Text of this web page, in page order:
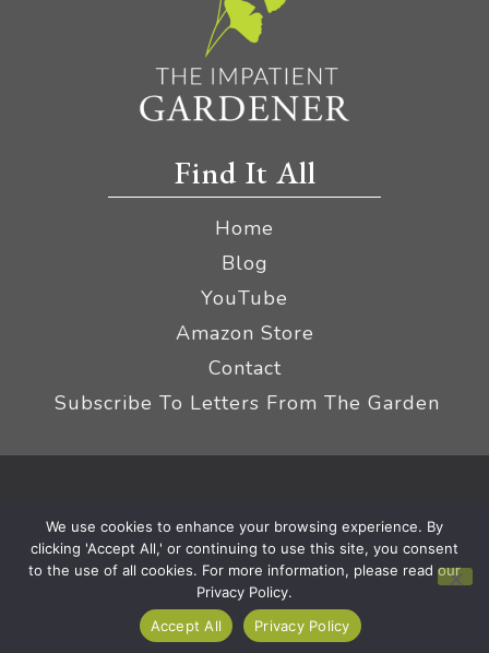
Find It All
Home
Blog
YouTube
Amazon Store
Contact
Subscribe To Letters From The Garden
Terms
|Affiliate Disclaimer
We use cookies to enhance your browsing experience. By
clicking 'Accept All,' or continuing to use this site, you consent
to the use of all cookies. For more information, please read our
Privacy Policy.
Accept All
Privacy Policy